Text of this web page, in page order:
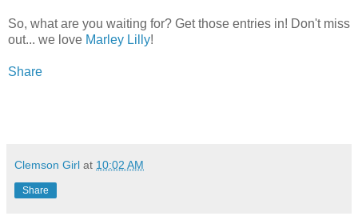
So, what are you waiting for? Get those entries in! Don't miss
out... we love Marley Lilly!
Share
Clemson Girl at 10:02 AM
Share